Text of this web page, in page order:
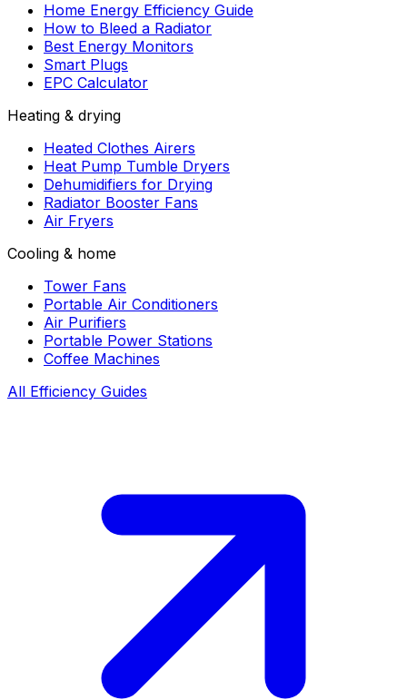
Home Energy Efficiency Guide
How to Bleed a Radiator
Best Energy Monitors
Smart Plugs
EPC Calculator
Heating & drying
Heated Clothes Airers
Heat Pump Tumble Dryers
Dehumidifiers for Drying
Radiator Booster Fans
Air Fryers
Cooling & home
Tower Fans
Portable Air Conditioners
Air Purifiers
Portable Power Stations
Coffee Machines
All Efficiency Guides